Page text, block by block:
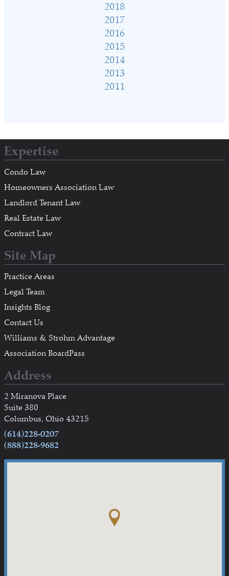
2018
2017
2016
2015
2014
2013
2011
Expertise
Condo Law
Homeowners Association Law
Landlord Tenant Law
Real Estate Law
Contract Law
Site Map
Practice Areas
Legal Team
Insights Blog
Contact Us
Williams & Strohm Advantage
Association BoardPass
Address
2 Miranova Place
Suite 380
Columbus, Ohio 43215
(614)228-0207
(888)228-9682